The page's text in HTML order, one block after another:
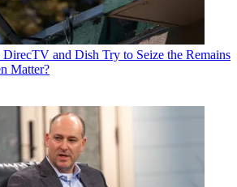
and Dish Try to Seize the Remains
Matter?